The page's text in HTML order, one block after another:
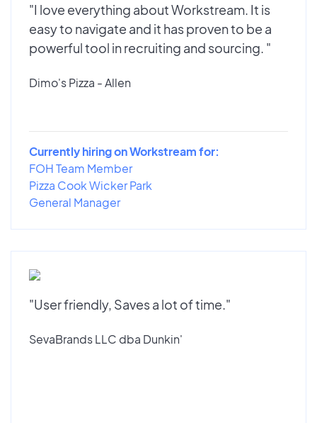
"I love everything about Workstream. It is
easy to navigate and it has proven to be a
powerful tool in recruiting and sourcing. "
Dimo's Pizza - Allen
Currently hiring on Workstream for:
FOH Team Member
Pizza Cook Wicker Park
General Manager
"User friendly, Saves a lot of time."
SevaBrands LLC dba Dunkin'